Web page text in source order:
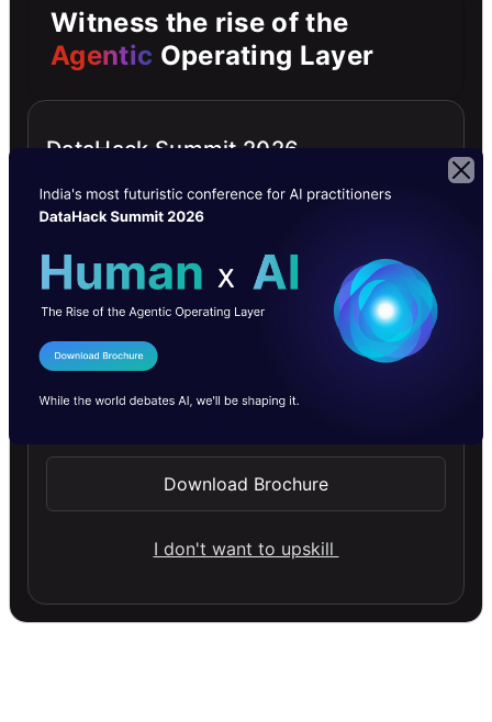
Witness the rise of the
Agentic Operating Layer
DataHack Summit 2026
I Agree to the
Send WhatsApp Updates
Download Brochure
I don't want to upskill